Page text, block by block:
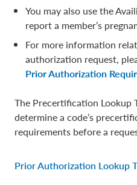
You may also use the
report a member’s
For more information
authorization request,
Prior Authorization
The Precertification Lookup
determine a code’s
requirements before a
Prior Authorization Lookup